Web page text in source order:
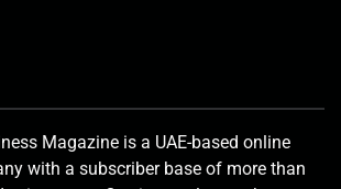
Magazine is a UAE-based online
with a subscriber base of more than